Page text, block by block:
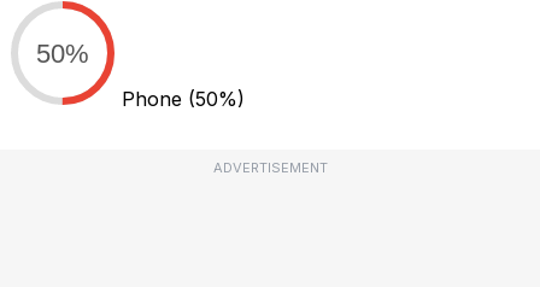
50%
Phone (50%)
ADVERTISEMENT